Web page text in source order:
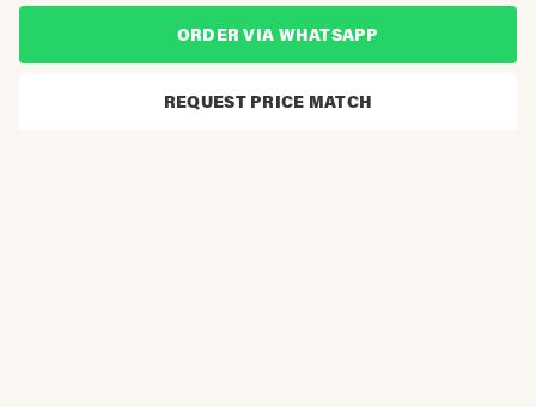
ORDER VIA WHATSAPP
REQUEST PRICE MATCH